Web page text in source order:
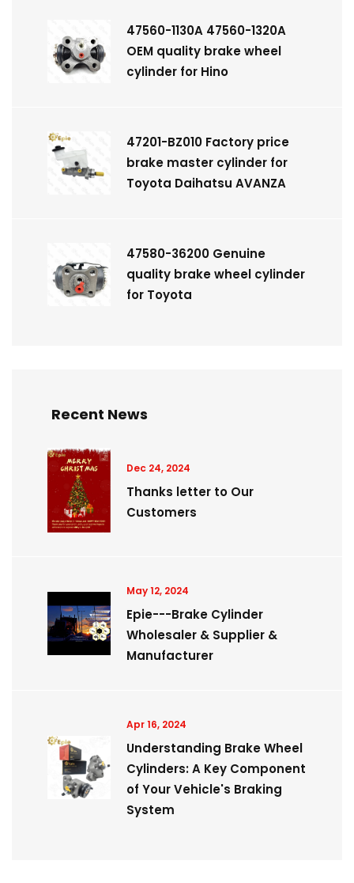
47560-1130A 47560-1320A
OEM quality brake wheel
cylinder for Hino
47201-BZ010 Factory price
brake master cylinder for
Toyota Daihatsu AVANZA
47580-36200 Genuine
quality brake wheel cylinder
for Toyota
Recent News
Dec 24, 2024
Thanks letter to Our
Customers
May 12, 2024
Epie---Brake Cylinder
Wholesaler & Supplier &
Manufacturer
Apr 16, 2024
Understanding Brake Wheel
Cylinders: A Key Component
of Your Vehicle's Braking
System